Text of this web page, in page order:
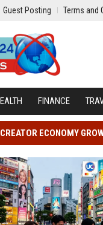
Guest Posting Terms and
FINANCE
ECONOMY